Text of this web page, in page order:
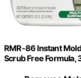
RMR-86 Instant
Scrub Free Formula,